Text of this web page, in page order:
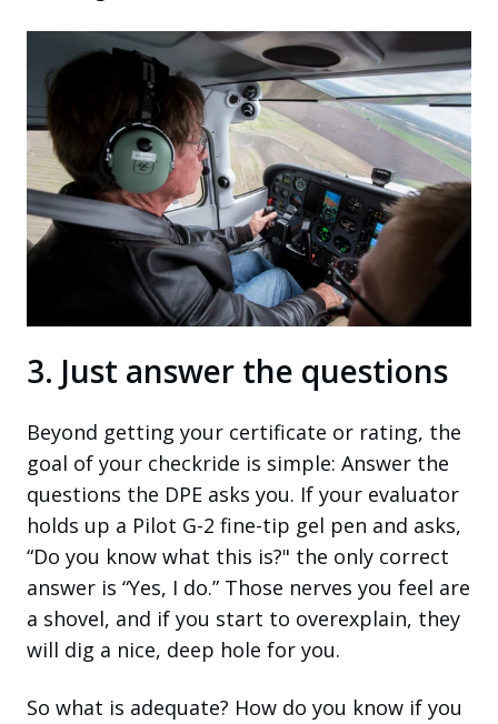
3. Just answer the questions
Beyond getting your certificate or rating, the
goal of your checkride is simple: Answer the
questions the DPE asks you. If your evaluator
holds up a Pilot G-2 fine-tip gel pen and asks,
“Do you know what this is?" the only correct
answer is “Yes, I do.” Those nerves you feel are
a shovel, and if you start to overexplain, they
will dig a nice, deep hole for you.
So what is adequate? How do you know if you